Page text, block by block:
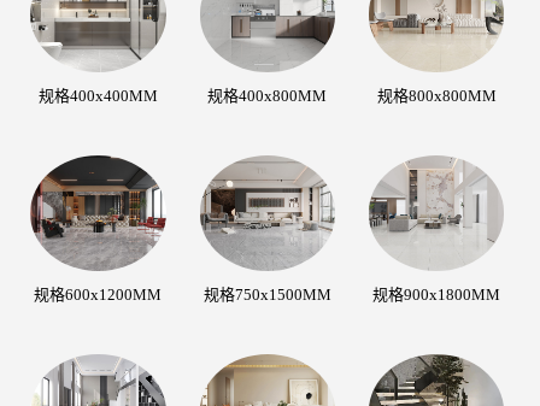
规格400x400MM 规格400x800MM 规格800x800MM
规格600x1200MM 规格750x1500MM 规格900x1800MM